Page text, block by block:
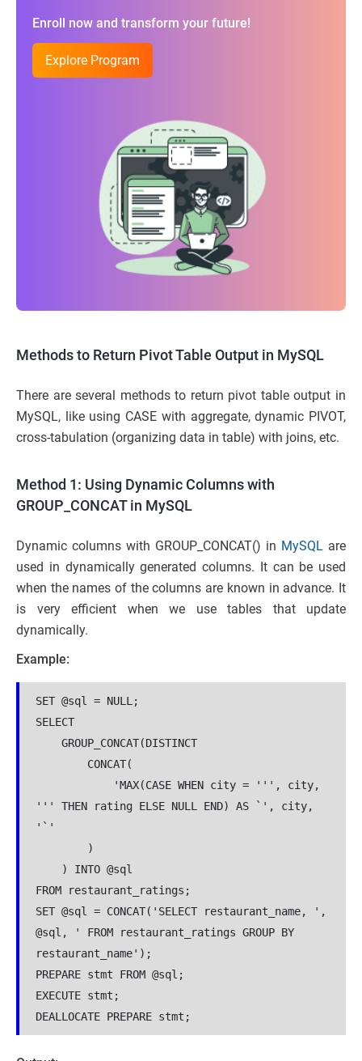
Enroll now and transform your future!
Explore Program
Methods to Return Pivot Table Output in MySQL
There are several methods to return pivot table output in
MySQL, like using CASE with aggregate, dynamic PIVOT,
cross-tabulation (organizing data in table) with joins, etc.
Method 1: Using Dynamic Columns with
GROUP_CONCAT in MySQL
Dynamic columns with GROUP_CONCAT() in MySQL are
used in dynamically generated columns. It can be used
when the names of the columns are known in advance. It
is very efficient when we use tables that update
dynamically.
Example:
SET @sql = NULL;
SELECT
GROUP_CONCAT(DISTINCT
CONCAT(
'MAX(CASE WHEN city = ''', city,
''' THEN rating ELSE NULL END) AS `', city,
'`'
)
) INTO @sql
FROM restaurant_ratings;
SET @sql = CONCAT('SELECT restaurant_name, ',
@sql, ' FROM restaurant_ratings GROUP BY
restaurant_name');
PREPARE stmt FROM @sql;
EXECUTE stmt;
DEALLOCATE PREPARE stmt;